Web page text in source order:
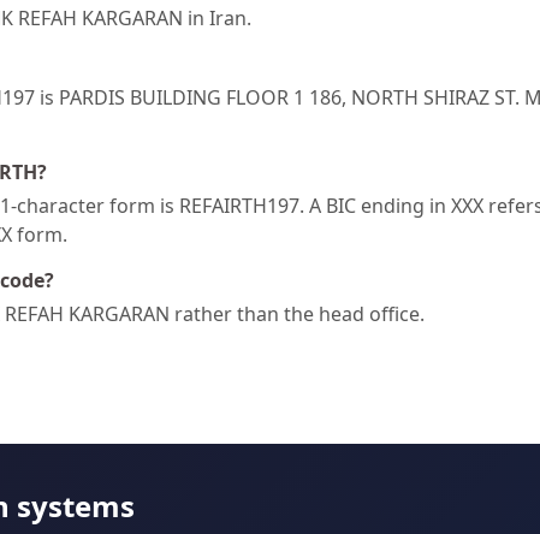
REFAH KARGARAN in Iran.
PARDIS BUILDING FLOOR 1 186, NORTH SHIRAZ ST.
character form is REFAIRTH197. A BIC ending in XXX
form.
KARGARAN rather than the head office.
systems